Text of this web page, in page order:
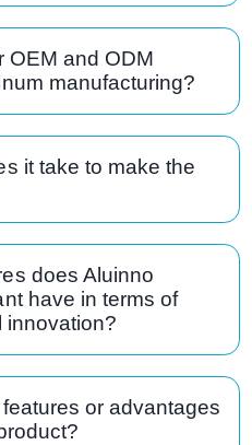
OEM and ODM
manufacturing?
it take to make the
does Aluinno
have in terms of
innovation?
or advantages